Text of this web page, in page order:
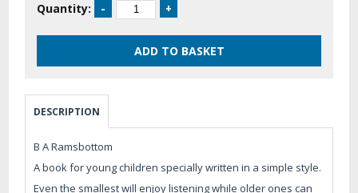
Quantity:
DESCRIPTION
B A Ramsbottom
A book for young children specially written in a simple style.
Even the smallest will enjoy listening while older ones can